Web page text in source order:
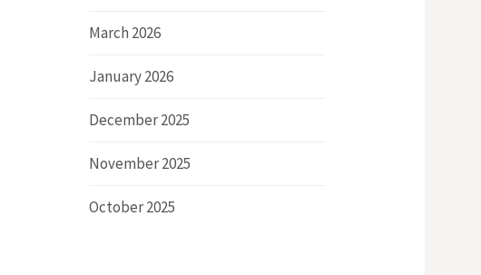
March 2026
January 2026
December 2025
November 2025
October 2025